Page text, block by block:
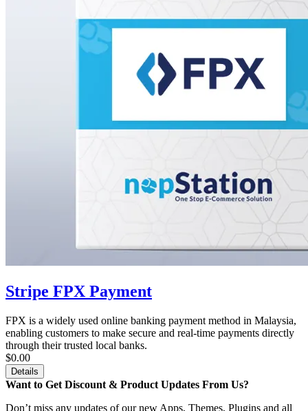
Stripe FPX Payment
FPX is a widely used online banking payment method in Malaysia,
enabling customers to make secure and real-time payments directly
through their trusted local banks.
$0.00
Details
Want to Get Discount & Product Updates From Us?
Don’t miss any updates of our new Apps, Themes, Plugins and all